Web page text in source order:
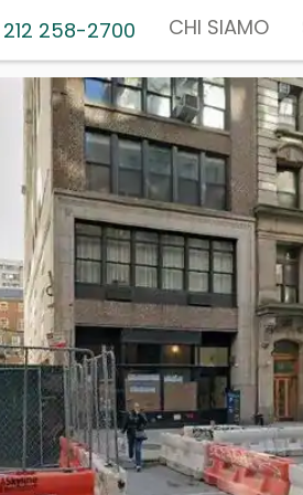
212 258-2700 CHI SIAMO